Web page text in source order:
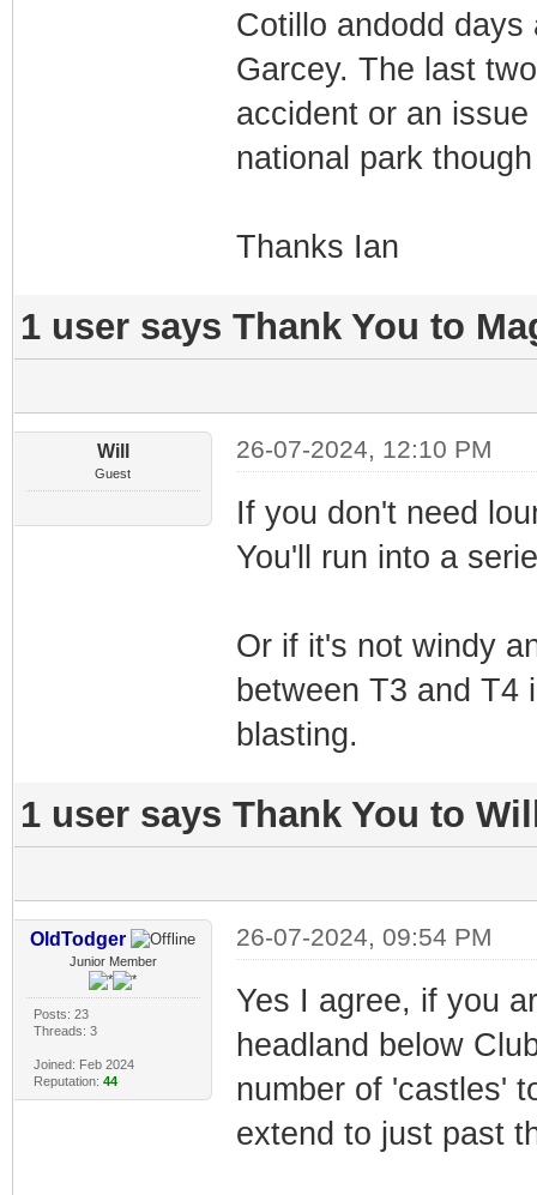
Cotillo andodd
Garcey. The last
accident or an
national park though
Thanks Ian
1 user says Thank You to
Will
Guest
26-07-2024, 12:10 PM
If you don't need
You'll run into a
Or if it's not windy
between T3 and T4
blasting.
1 user says Thank You to
OldTodger
Junior Member
Posts: 23
Threads: 3
Joined: Feb 2024
Reputation: 44
26-07-2024, 09:54 PM
Yes I agree, if you
headland below
number of 'castles'
extend to just past